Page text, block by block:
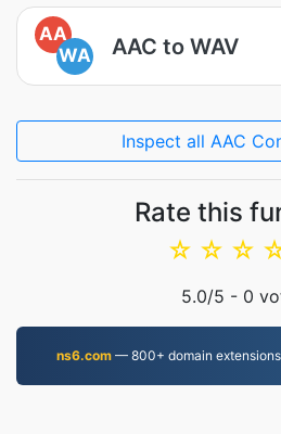
AA
WA
AAC to WAV
Inspect all AAC
Rate this
☆
☆
☆
5.0/5 - 0
ns6.com— 800+ domain